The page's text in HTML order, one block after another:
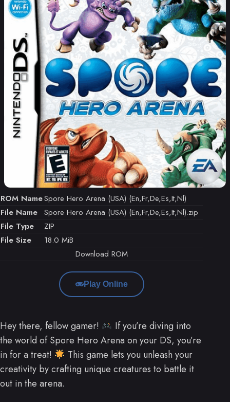
ROM NameSpore Hero Arena (USA) (En,Fr,De,Es,It,Nl)
File Name Spore Hero Arena (USA) (En,Fr,De,Es,It,Nl).zip
File Type
ZIP
File Size
18.0 MiB
Download ROM
Play Online
Hey there, fellow gamer!
If you’re diving into
the world of Spore Hero Arena on your DS, you’re
in for a treat!
This game lets you unleash your
creativity by crafting unique creatures to battle it
out in the arena.